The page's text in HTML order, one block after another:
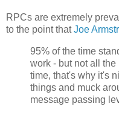
RPCs are extremely
to the point thatJoe
95% of the time
work - but not all the
time, that's why it's
things and muck
message passing